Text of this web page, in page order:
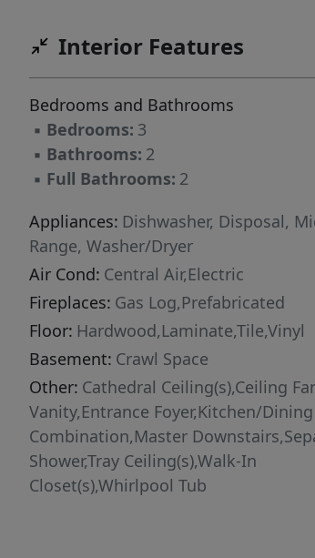
landscaped and cared for. Very
Interior Features
Bedrooms and Bathrooms
▪ Bedrooms: 3
▪ Bathrooms: 2
▪ Full Bathrooms: 2
Appliances: Dishwasher, Disposal,
Range, Washer/Dryer
Air Cond: Central Air,Electric
Fireplaces: Gas Log,Prefabricated
Floor: Hardwood,Laminate,Tile,Vinyl
Basement: Crawl Space
Other: Cathedral Ceiling(s),Ceiling
Vanity,Entrance Foyer,Kitchen/
Combination,Master
Shower,Tray Ceiling(s),Walk-In
Closet(s),Whirlpool Tub